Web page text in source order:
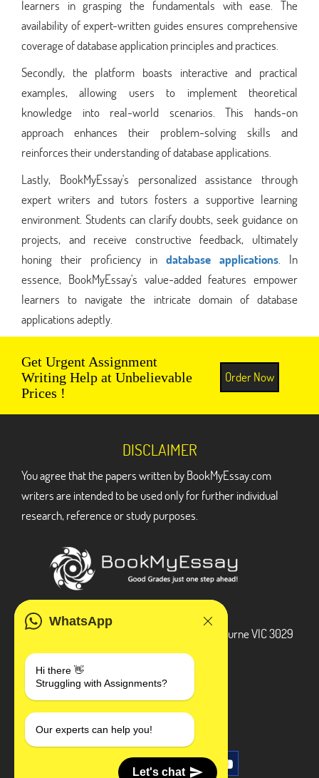
learners in grasping the fundamentals with ease. The
availability of expert-written guides ensures comprehensive
coverage of database application principles and practices.
Secondly, the platform boasts interactive and practical
examples, allowing users to implement theoretical
knowledge into real-world scenarios. This hands-on
approach enhances their problem-solving skills and
reinforces their understanding of database applications.
Lastly, BookMyEssay's personalized assistance through
expert writers and tutors fosters a supportive learning
environment. Students can clarify doubts, seek guidance on
projects, and receive constructive feedback, ultimately
honing their proficiency in database applications . In
essence, BookMyEssay's value-added features empower
learners to navigate the intricate domain of database
applications adeptly.
Get Urgent Assignment
Writing Help at Unbelievable
Prices !
Order Now
WhatsApp
Hi there 👋
Struggling with Assignments?
Our experts can help you!
Let's chat
DISCLAIMER
You agree that the papers written by BookMyEssay.com
writers are intended to be used only for further individual
research, reference or study purposes.
3 Bellbridge Dr, Hoppers Crossing, Melbourne VIC 3029
+1 240-839-9485
SOCIAL MEDIA